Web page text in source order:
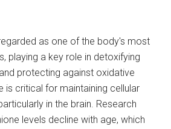
as one of the body's most
playing a key role in detoxifying
protecting against oxidative
is critical for maintaining cellular
in the brain. Research
levels decline with age, which